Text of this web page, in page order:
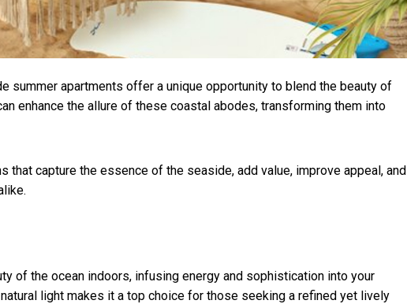
summer apartments offer a unique opportunity to blend the beauty of
enhance the allure of these coastal abodes, transforming them into
capture the essence of the seaside, add value, improve appeal, and
of the ocean indoors, infusing energy and sophistication into your
light makes it a top choice for those seeking a refined yet lively